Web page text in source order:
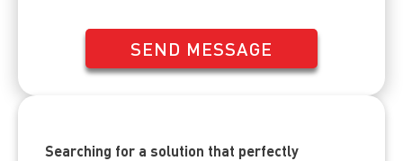
SEND MESSAGE
Searching for a solution that perfectly